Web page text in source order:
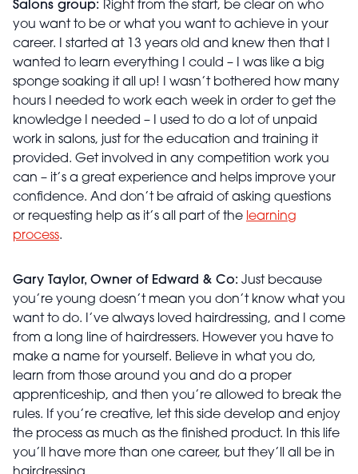
Salons group: Right from the start, be clear on who
you want to be or what you want to achieve in your
career. I started at 13 years old and knew then that I
wanted to learn everything I could – I was like a big
sponge soaking it all up! I wasn’t bothered how many
hours I needed to work each week in order to get the
knowledge I needed – I used to do a lot of unpaid
work in salons, just for the education and training it
provided. Get involved in any competition work you
can – it’s a great experience and helps improve your
confidence. And don’t be afraid of asking questions
or requesting help as it’s all part of the learning
process.
Gary Taylor, Owner of Edward & Co: Just because
you’re young doesn’t mean you don’t know what you
want to do. I’ve always loved hairdressing, and I come
from a long line of hairdressers. However you have to
make a name for yourself. Believe in what you do,
learn from those around you and do a proper
apprenticeship, and then you’re allowed to break the
rules. If you’re creative, let this side develop and enjoy
the process as much as the finished product. In this life
you’ll have more than one career, but they’ll all be in